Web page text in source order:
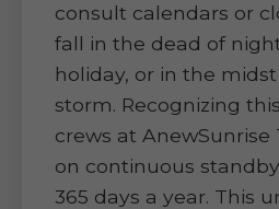
consult calendars or
fall in the dead of
holiday, or in the
storm. Recognizing
crews at AnewSunrise
on continuous
365 days a year. This